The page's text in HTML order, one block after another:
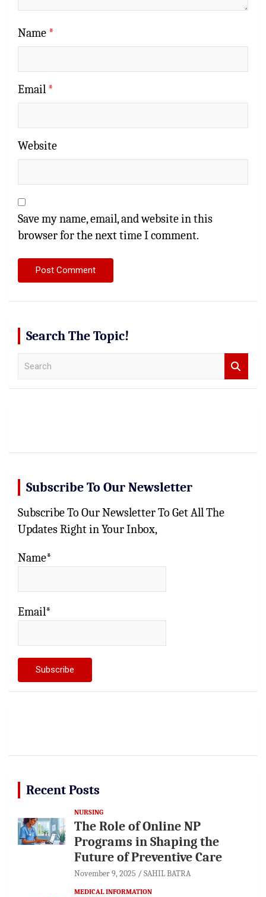
Name *
Email *
Website
Save my name, email, and website in this
browser for the next time I comment.
Search The Topic!
Subscribe To Our Newsletter
Subscribe To Our Newsletter To Get All The
Updates Right in Your Inbox,
Name*
Email*
Recent Posts
NURSING
The Role of Online NP
Programs in Shaping the
Future of Preventive Care
November 9, 2025 SAHIL BATRA
MEDICAL INFORMATION